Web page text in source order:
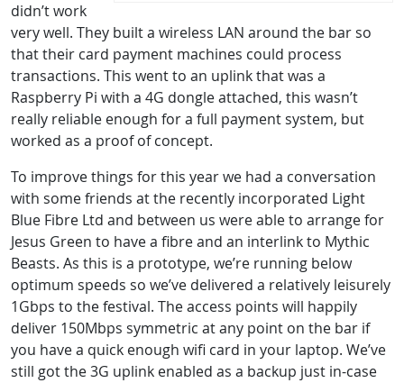
didn’t work
very well. They built a wireless LAN around the bar so
that their card payment machines could process
transactions. This went to an uplink that was a
Raspberry Pi with a 4G dongle attached, this wasn’t
really reliable enough for a full payment system, but
worked as a proof of concept.
To improve things for this year we had a conversation
with some friends at the recently incorporated Light
Blue Fibre Ltd and between us were able to arrange for
Jesus Green to have a fibre and an interlink to Mythic
Beasts. As this is a prototype, we’re running below
optimum speeds so we’ve delivered a relatively leisurely
1Gbps to the festival. The access points will happily
deliver 150Mbps symmetric at any point on the bar if
you have a quick enough wifi card in your laptop. We’ve
still got the 3G uplink enabled as a backup just in-case